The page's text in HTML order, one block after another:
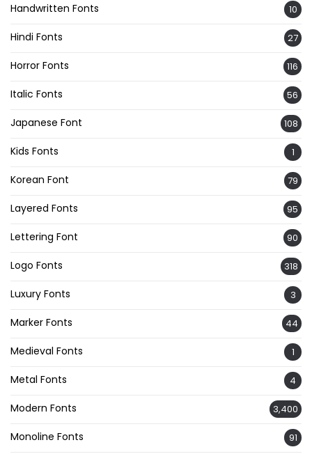
Handwritten Fonts 10
Hindi Fonts 27
Horror Fonts 116
Italic Fonts 56
Japanese Font 108
Kids Fonts 1
Korean Font 79
Layered Fonts 95
Lettering Font 90
Logo Fonts 318
Luxury Fonts 3
Marker Fonts 44
Medieval Fonts 1
Metal Fonts 4
Modern Fonts 3,400
Monoline Fonts 91